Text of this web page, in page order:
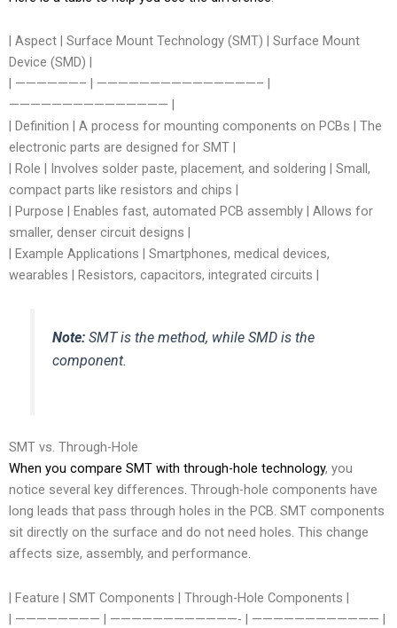
| Aspect | Surface Mount Technology (SMT) | Surface Mount
Device (SMD) |
| ——————– | ———————————————– |
——————————————— |
| Definition | A process for mounting components on PCBs | The
electronic parts are designed for SMT |
| Role | Involves solder paste, placement, and soldering | Small,
compact parts like resistors and chips |
| Purpose | Enables fast, automated PCB assembly | Allows for
smaller, denser circuit designs |
| Example Applications | Smartphones, medical devices,
wearables | Resistors, capacitors, integrated circuits |
Note: SMT is the method, while SMD is the
component.
SMT vs. Through-Hole
When you compare SMT with through-hole technology, you
notice several key differences. Through-hole components have
long leads that pass through holes in the PCB. SMT components
sit directly on the surface and do not need holes. This change
affects size, assembly, and performance.
| Feature | SMT Components | Through-Hole Components |
| ———————— | ————————————- | ———————————— |